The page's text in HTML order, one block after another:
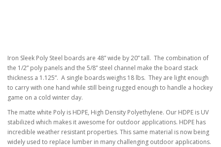
Iron Sleek Poly Steel boards are 48” wide by 20” tall. The combination of
the 1/2” poly panels and the 5/8” steel channel make the board stack
thickness a 1.125”. A single boards weighs 18 lbs. They are light enough
to carry with one hand while still being rugged enough to handle a hockey
game on a cold winter day.
The matte white Poly is HDPE, High Density Polyethylene. Our HDPE is UV
stabilized which makes it awesome for outdoor applications. HDPE has
incredible weather resistant properties. This same material is now being
widely used to replace lumber in many challenging outdoor applications.